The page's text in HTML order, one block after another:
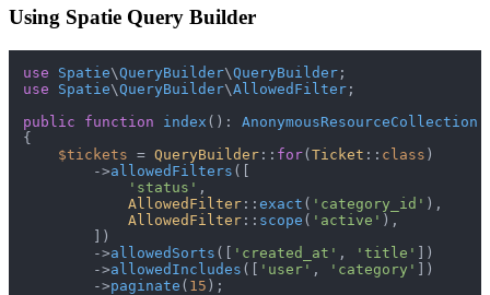
Using Spatie Query Builder
use Spatie\QueryBuilder\QueryBuilder
use
Spatie\QueryBuilder\AllowedFilter ;
public
function index ( ): AnonymousResourceCollection
{
$tickets = QueryBuilder :: for( Ticket :: class )
        ->
allowedFilters ([
'status' ,
AllowedFilter :: exact ( 'category_id' ),
AllowedFilter :: scope ( 'active' ),
        ])
        ->
allowedSorts ([ 'created_at' , 'title'
])
        ->
allowedIncludes ([ 'user' , 'category'
])
        ->
paginate ( 15 );